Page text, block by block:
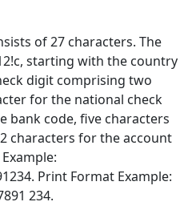
of 27 characters. The
starting with the country
digit comprising two
for the national check
bank code, five characters
characters for the account
Print Format Example:
234.